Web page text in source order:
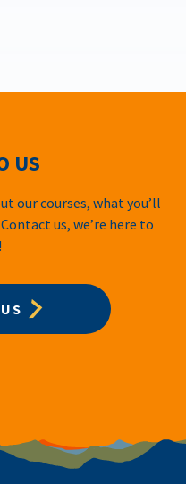
US
our courses, what you’ll
us, we’re here to